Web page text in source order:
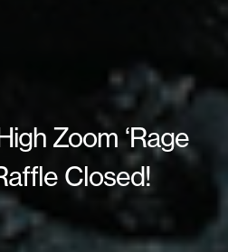
Zoom ‘Rage
Closed!